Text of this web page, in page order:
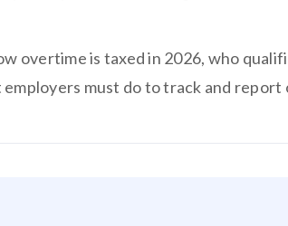
overtime is taxed in 2026, who
must do to track and